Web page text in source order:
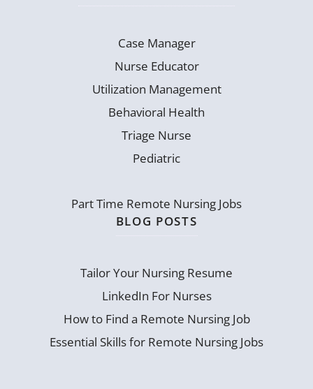
Case Manager
Nurse Educator
Utilization Management
Behavioral Health
Triage Nurse
Pediatric
Part Time Remote Nursing Jobs
BLOG POSTS
Tailor Your Nursing Resume
LinkedIn For Nurses
How to Find a Remote Nursing Job
Essential Skills for Remote Nursing Jobs